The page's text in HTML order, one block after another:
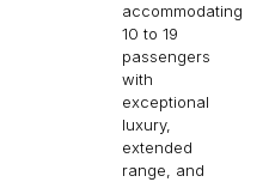
accommodating
10 to 19
passengers
with
exceptional
luxury,
extended
range, and